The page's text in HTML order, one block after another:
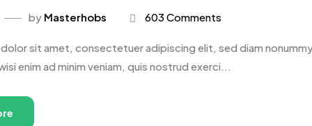
by Masterhobs 603 Comments
sit amet, consectetuer adipiscing elit, sed diam
enim ad minim veniam, quis nostrud exerci...